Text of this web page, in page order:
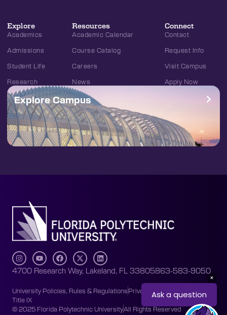
Explore
Academics
Admissions
Student Life
Research
Resources
Academic Calendar
Course Catalog
Careers
News
Connect
Contact
Request Info
Visit Campus
Apply Now
Explore Campus
4700 Research Way, Lakeland, FL 33805863-583-9050
University Policies, Rules & RegulationsPrivacy Policy
Accessibility
Title IX
© 2025 Florida Polytechnic UniversityAll Rights Reserved